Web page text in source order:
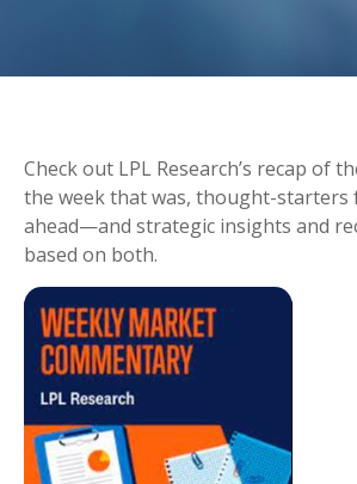
Check out LPL Research’s recap of
the week that was, thought-starters
ahead—and strategic insights and
based on both.